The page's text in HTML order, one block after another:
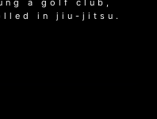
a golf club,
in jiu-jitsu.